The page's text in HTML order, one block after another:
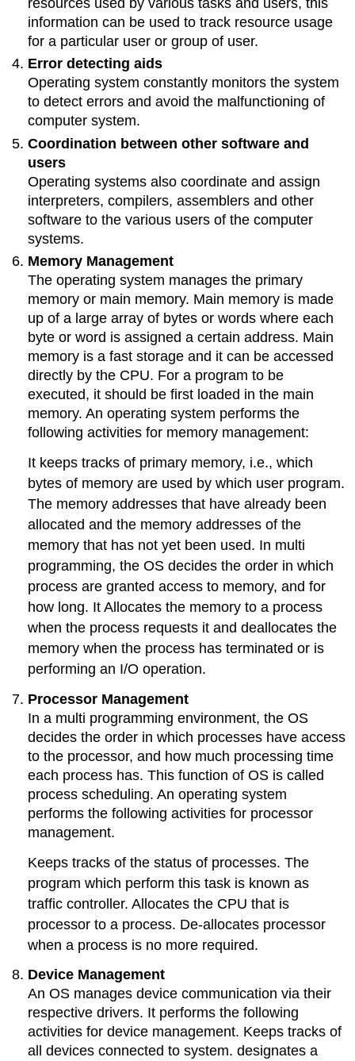
resources used by various tasks and users, this
information can be used to track resource usage
for a particular user or group of user.
Error detecting aids
Operating system constantly monitors the system
to detect errors and avoid the malfunctioning of
computer system.
Coordination between other software and
users
Operating systems also coordinate and assign
interpreters, compilers, assemblers and other
software to the various users of the computer
systems.
Memory Management
The operating system manages the primary
memory or main memory. Main memory is made
up of a large array of bytes or words where each
byte or word is assigned a certain address. Main
memory is a fast storage and it can be accessed
directly by the CPU. For a program to be
executed, it should be first loaded in the main
memory. An operating system performs the
following activities for memory management:
It keeps tracks of primary memory, i.e., which
bytes of memory are used by which user program.
The memory addresses that have already been
allocated and the memory addresses of the
memory that has not yet been used. In multi
programming, the OS decides the order in which
process are granted access to memory, and for
how long. It Allocates the memory to a process
when the process requests it and deallocates the
memory when the process has terminated or is
performing an I/O operation.
Processor Management
In a multi programming environment, the OS
decides the order in which processes have access
to the processor, and how much processing time
each process has. This function of OS is called
process scheduling. An operating system
performs the following activities for processor
management.
Keeps tracks of the status of processes. The
program which perform this task is known as
traffic controller. Allocates the CPU that is
processor to a process. De-allocates processor
when a process is no more required.
Device Management
An OS manages device communication via their
respective drivers. It performs the following
activities for device management. Keeps tracks of
all devices connected to system. designates a